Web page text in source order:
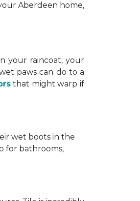
Aberdeen home,
your raincoat, your
paws can do to a
that might warp if
wet boots in the
for bathrooms,